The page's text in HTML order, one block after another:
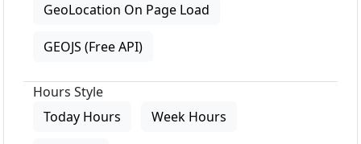
GeoLocation On Page Load
GEOJS (Free API)
Hours Style
Today Hours
Week Hours